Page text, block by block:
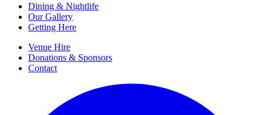
Dining & Nightlife
Our Gallery
Getting Here
Venue Hire
Donations & Sponsors
Contact